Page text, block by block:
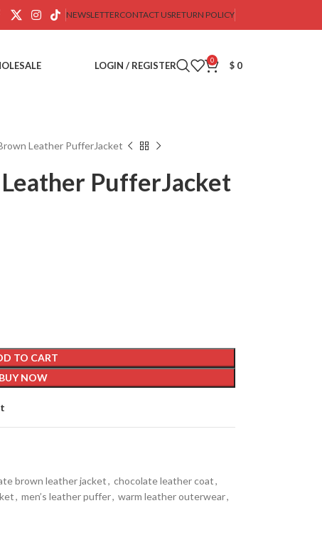
NEWSLETTERCONTACT USRETURN POLICY
LOGIN / REGISTER 0 $ 0
Leather PufferJacket
PufferJacket
TO CART
BUY NOW
brown leather jacket, chocolate leather coat,
, men’s leather puffer, warm leather outerwear,